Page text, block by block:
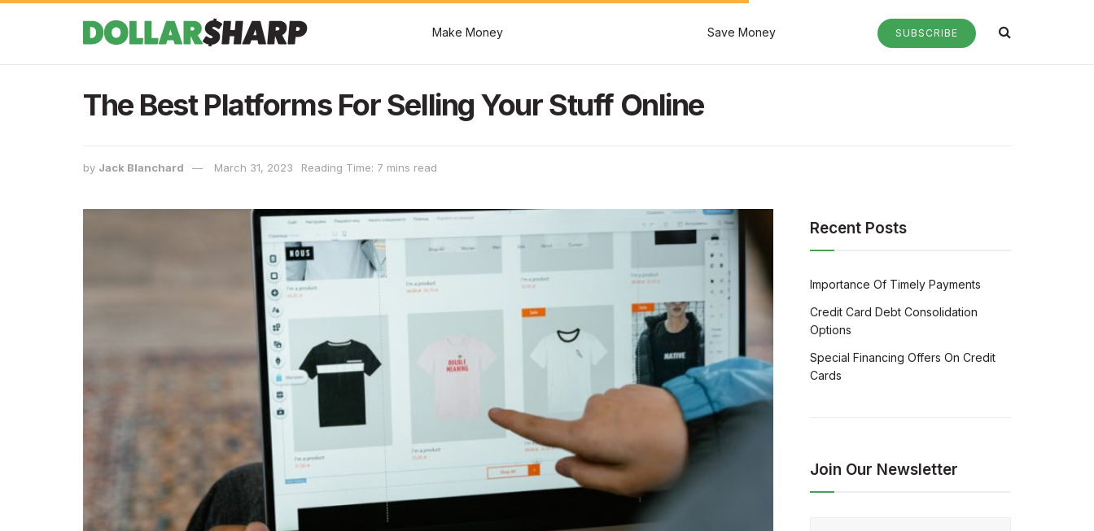
Make Money Save Money SUBSCRIBE
The Best Platforms For Selling Your Stuff Online
by Jack Blanchard March 31, 2023 Reading Time: 7 mins read
Recent Posts
Importance Of Timely Payments
Credit Card Debt Consolidation
Options
Special Financing Offers On Credit
Cards
Join Our Newsletter